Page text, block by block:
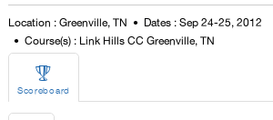
Location : Greenville, TN
Dates : Sep 24-25, 2012
Course(s) : Link Hills CC Greenville, TN

Scoreboard